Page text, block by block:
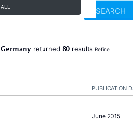
SEARCH
Germany returned 80 results Refine
PUBLICATION
June 2015